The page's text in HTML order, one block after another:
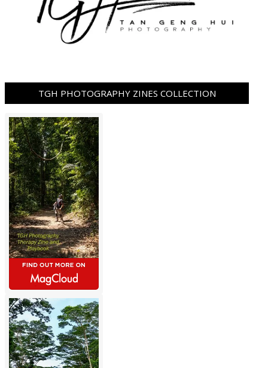
TGH PHOTOGRAPHY ZINES COLLECTION